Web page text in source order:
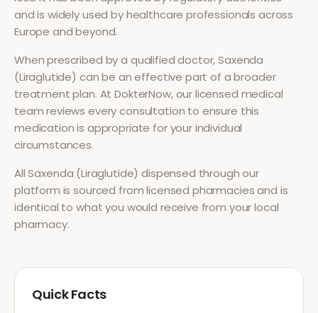
and is widely used by healthcare professionals across
Europe and beyond.
When prescribed by a qualified doctor,Saxenda
(Liraglutide) can be an effective part of a broader
treatment plan. At DokterNow, our licensed medical
team reviews every consultation to ensure this
medication is appropriate for your individual
circumstances.
AllSaxenda (Liraglutide) dispensed through our
platform is sourced from licensed pharmacies and is
identical to what you would receive from your local
pharmacy.
Quick Facts